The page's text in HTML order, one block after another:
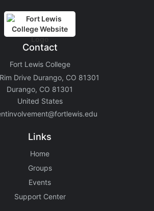
Contact
Fort Lewis College
Drive Durango, CO 81301
Durango, CO 81301
United States
Links
Home
Groups
Events
Support Center